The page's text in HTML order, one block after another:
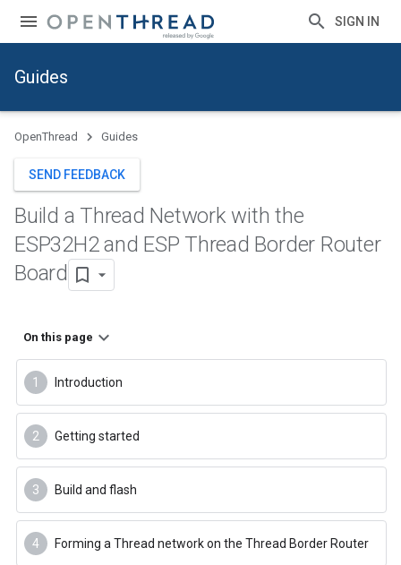
SIGN IN
Guides
OpenThread Guides
SEND FEEDBACK
Build a Thread Network with the
ESP32H2 and ESP Thread Border Router
Board
On this page
Introduction
Getting started
Build and flash
Forming a Thread network on the Thread Border Router